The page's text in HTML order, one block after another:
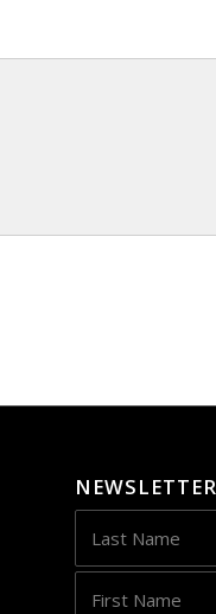
NEWSLETTER